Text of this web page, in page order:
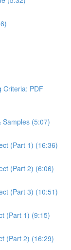
Criteria: PDF
Samples (5:07)
(Part 1) (16:36)
(Part 2) (6:06)
(Part 3) (10:51)
(Part 1) (9:15)
(Part 2) (16:29)